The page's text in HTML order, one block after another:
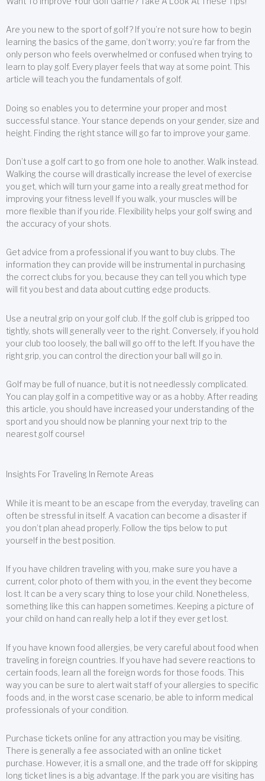
Are you new to the sport of golf? If you’re not sure how to begin
learning the basics of the game, don’t worry; you’re far from the
only person who feels overwhelmed or confused when trying to
learn to play golf. Every player feels that way at some point. This
article will teach you the fundamentals of golf.
Doing so enables you to determine your proper and most
successful stance. Your stance depends on your gender, size and
height. Finding the right stance will go far to improve your game.
Don’t use a golf cart to go from one hole to another. Walk instead.
Walking the course will drastically increase the level of exercise
you get, which will turn your game into a really great method for
improving your fitness level! If you walk, your muscles will be
more flexible than if you ride. Flexibility helps your golf swing and
the accuracy of your shots.
Get advice from a professional if you want to buy clubs. The
information they can provide will be instrumental in purchasing
the correct clubs for you, because they can tell you which type
will fit you best and data about cutting edge products.
Use a neutral grip on your golf club. If the golf club is gripped too
tightly, shots will generally veer to the right. Conversely, if you hold
your club too loosely, the ball will go off to the left. If you have the
right grip, you can control the direction your ball will go in.
Golf may be full of nuance, but it is not needlessly complicated.
You can play golf in a competitive way or as a hobby. After reading
this article, you should have increased your understanding of the
sport and you should now be planning your next trip to the
nearest golf course!
Insights For Traveling In Remote Areas
While it is meant to be an escape from the everyday, traveling can
often be stressful in itself. A vacation can become a disaster if
you don’t plan ahead properly. Follow the tips below to put
yourself in the best position.
If you have children traveling with you, make sure you have a
current, color photo of them with you, in the event they become
lost. It can be a very scary thing to lose your child. Nonetheless,
something like this can happen sometimes. Keeping a picture of
your child on hand can really help a lot if they ever get lost.
If you have known food allergies, be very careful about food when
traveling in foreign countries. If you have had severe reactions to
certain foods, learn all the foreign words for those foods. This
way you can be sure to alert wait staff of your allergies to specific
foods and, in the worst case scenario, be able to inform medical
professionals of your condition.
Purchase tickets online for any attraction you may be visiting.
There is generally a fee associated with an online ticket
purchase. However, it is a small one, and the trade off for skipping
long ticket lines is a big advantage. If the park you are visiting has